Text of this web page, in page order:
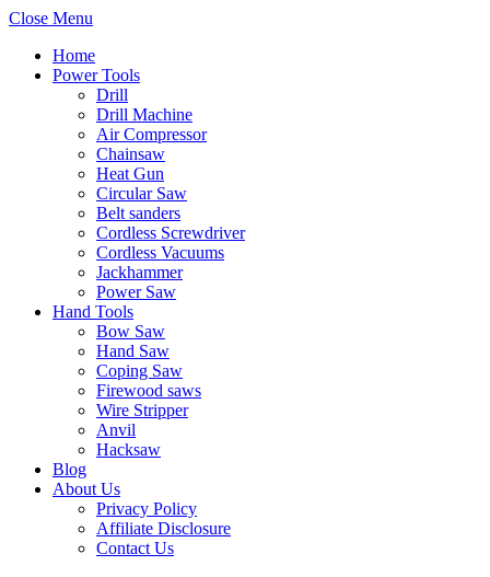
Close Menu
Home
Power Tools
Drill
Drill Machine
Air Compressor
Chainsaw
Heat Gun
Circular Saw
Belt sanders
Cordless Screwdriver
Cordless Vacuums
Jackhammer
Power Saw
Hand Tools
Bow Saw
Hand Saw
Coping Saw
Firewood saws
Wire Stripper
Anvil
Hacksaw
Blog
About Us
Privacy Policy
Affiliate Disclosure
Contact Us